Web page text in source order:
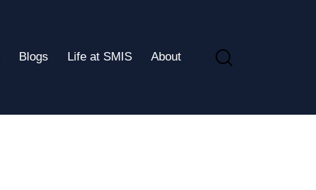
Blogs Life at SMIS About